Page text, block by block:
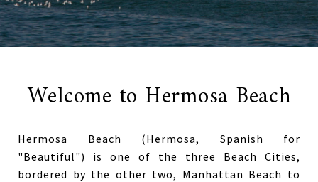
Welcome to Hermosa Beach
Hermosa Beach (Hermosa, Spanish for
"Beautiful") is one of the three Beach Cities,
bordered by the other two, Manhattan Beach to